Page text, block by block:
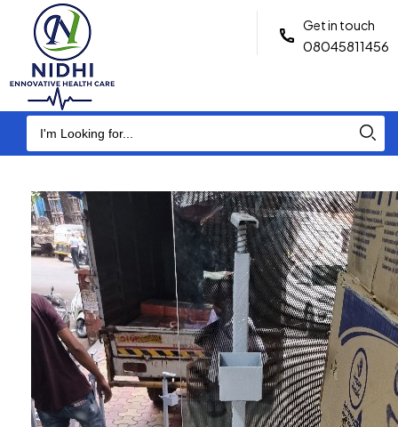
Get in touch
08045811456